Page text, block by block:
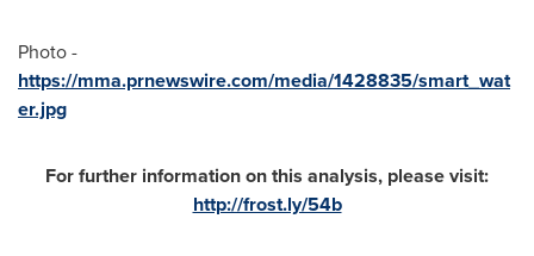
Photo -
https://mma.prnewswire.com/media/1428835/smart_wat
er.jpg
For further information on this analysis, please visit:
http://frost.ly/54b